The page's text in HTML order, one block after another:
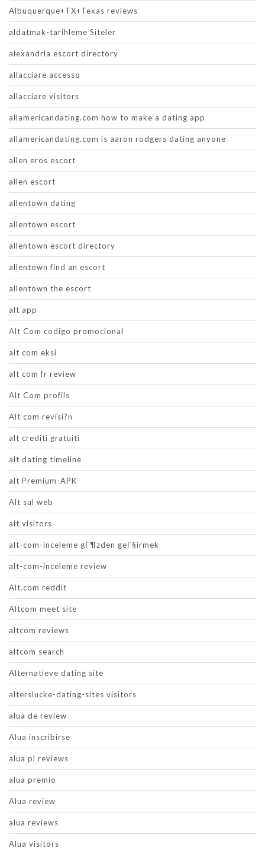
Albuquerque+TX+Texas reviews
aldatmak-tarihleme Siteler
alexandria escort directory
allacciare accesso
allacciare visitors
allamericandating.com how to make a dating app
allamericandating.com is aaron rodgers dating anyone
allen eros escort
allen escort
allentown dating
allentown escort
allentown escort directory
allentown find an escort
allentown the escort
alt app
Alt Com codigo promocional
alt com eksi
alt com fr review
Alt Com profils
Alt com revisi?n
alt crediti gratuiti
alt dating timeline
alt Premium-APK
Alt sul web
alt visitors
alt-com-inceleme gГ¶zden geГ§irmek
alt-com-inceleme review
Alt.com reddit
Altcom meet site
altcom reviews
altcom search
Alternatieve dating site
alterslucke-dating-sites visitors
alua de review
Alua inscribirse
alua pl reviews
alua premio
Alua review
alua reviews
Alua visitors